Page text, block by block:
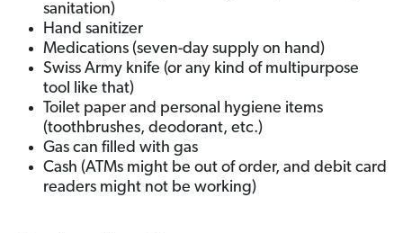
sanitation)
Hand sanitizer
Medications (seven-day supply on hand)
Swiss Army knife (or any kind of multipurpose
tool like that)
Toilet paper and personal hygiene items
(toothbrushes, deodorant, etc.)
Gas can filled with gas
Cash (ATMs might be out of order, and debit card
readers might not be working)